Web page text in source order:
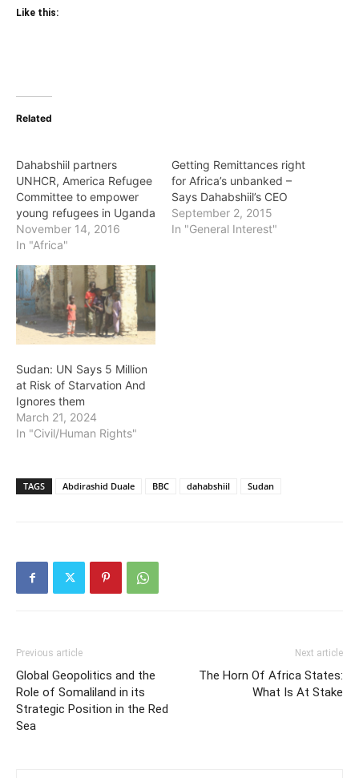
Like this:
Related
Dahabshiil partners
UNHCR, America Refugee
Committee to empower
young refugees in Uganda
November 14, 2016
In "Africa"
Getting Remittances right
for Africa’s unbanked –
Says Dahabshiil’s CEO
September 2, 2015
In "General Interest"
Sudan: UN Says 5 Million
at Risk of Starvation And
Ignores them
March 21, 2024
In "Civil/Human Rights"
TAGS Abdirashid Duale BBC dahabshiil Sudan
Previous article
Global Geopolitics and the
Role of Somaliland in its
Strategic Position in the Red
Sea
Next article
The Horn Of Africa States:
What Is At Stake